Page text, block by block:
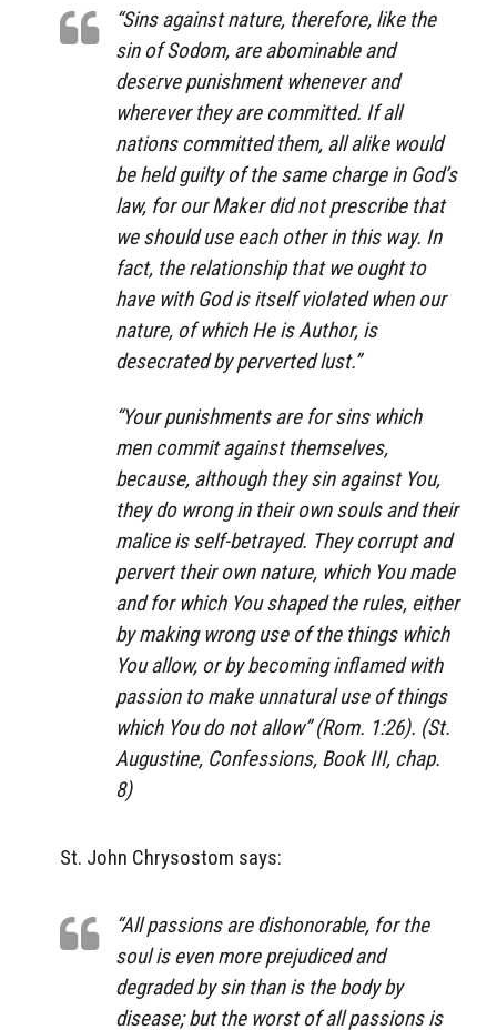
“Sins against nature, therefore, like the
sin of Sodom, are abominable and
deserve punishment whenever and
wherever they are committed. If all
nations committed them, all alike would
be held guilty of the same charge in God’s
law, for our Maker did not prescribe that
we should use each other in this way. In
fact, the relationship that we ought to
have with God is itself violated when our
nature, of which He is Author, is
desecrated by perverted lust.”
“Your punishments are for sins which
men commit against themselves,
because, although they sin against You,
they do wrong in their own souls and their
malice is self-betrayed. They corrupt and
pervert their own nature, which You made
and for which You shaped the rules, either
by making wrong use of the things which
You allow, or by becoming inflamed with
passion to make unnatural use of things
which You do not allow” (Rom. 1:26). (St.
Augustine, Confessions, Book III, chap.
8)
St. John Chrysostom says:
“All passions are dishonorable, for the
soul is even more prejudiced and
degraded by sin than is the body by
disease; but the worst of all passions is